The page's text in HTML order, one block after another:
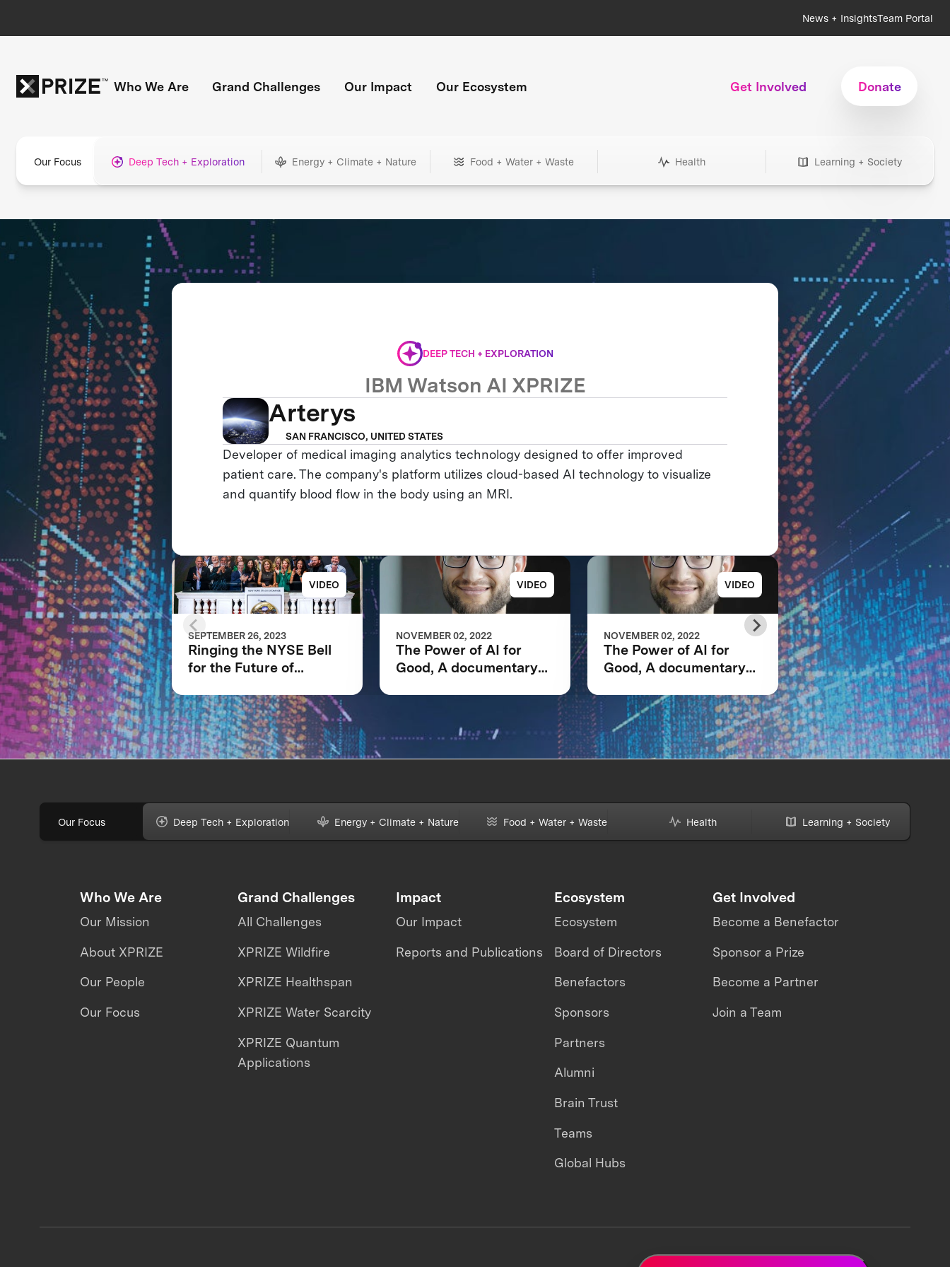
News + InsightsTeam Portal
Who We Are Grand Challenges Our Impact Our Ecosystem Get Involved Donate
Our Focus Deep Tech + Exploration Energy + Climate + Nature Food + Water + Waste Health Learning + Society
DEEP TECH + EXPLORATION
IBM Watson AI XPRIZE
Arterys
SAN FRANCISCO, UNITED STATES
Developer of medical imaging analytics technology designed to offer improved
patient care. The company's platform utilizes cloud-based AI technology to visualize
and quantify blood flow in the body using an MRI.
VIDEO
SEPTEMBER 26, 2023
Ringing the NYSE Bell
for the Future of
VIDEO
NOVEMBER 02, 2022
The Power of AI for
Good, A documentary
journey to victory.
VIDEO
NOVEMBER 02, 2022
The Power of AI for
Good, A documentary
Watson AI XPRIZE and
one team’s 5-year
journey to victory.
PRESS
JUNE 23, 2021
GRAND PRIZE
ANNOUNCED IN
IBM WATSON AI
XPRIZE
Our Focus Deep Tech + Exploration Energy + Climate + Nature Food + Water + Waste Health Learning + Society
Who We Are
Our Mission
About XPRIZE
Our People
Our Focus
Grand Challenges
All Challenges
XPRIZE Wildfire
XPRIZE Healthspan
XPRIZE Water Scarcity
XPRIZE Quantum
Applications
Impact
Our Impact
Reports and Publications
Ecosystem
Ecosystem
Board of Directors
Benefactors
Sponsors
Partners
Alumni
Brain Trust
Teams
Global Hubs
Get Involved
Become a Benefactor
Sponsor a Prize
Become a Partner
Join a Team